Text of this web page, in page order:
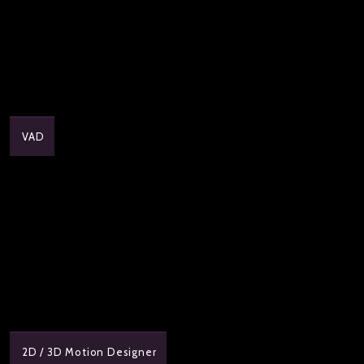
VAD
2D / 3D Motion Designer